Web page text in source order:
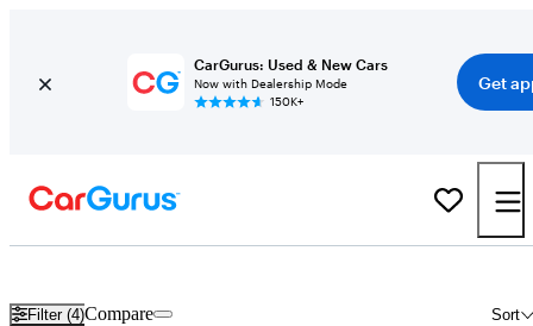
CarGurus: Used & New Cars
Now with Dealership Mode
150K+
Get
Filter (4) Sort
Compare